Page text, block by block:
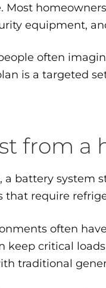
Most
equipment,
often
is a targeted
from a
a battery
require
often
keep critical
traditional